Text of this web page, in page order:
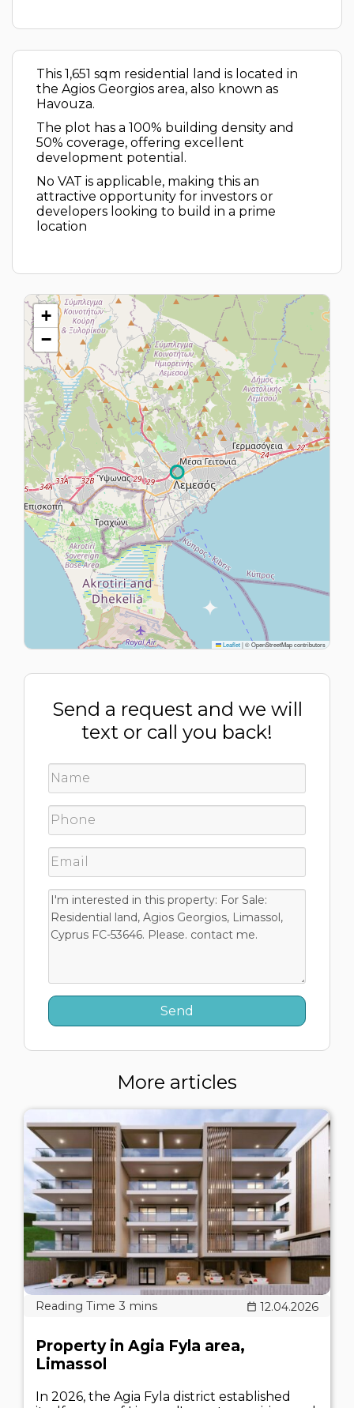
This 1,651 sqm residential land is located in
the Agios Georgios area, also known as
Havouza.
The plot has a 100% building density and
50% coverage, offering excellent
development potential.
No VAT is applicable, making this an
attractive opportunity for investors or
developers looking to build in a prime
location
+
−
Leaflet|© OpenStreetMap contributors
Send a request and we will
text or call you back!
More articles
12.04.2026
Property in Agia Fyla area,
Limassol
In 2026, the Agia Fyla district established